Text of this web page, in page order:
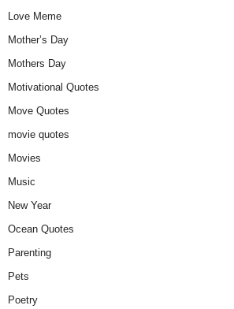
Love Meme
Mother’s Day
Mothers Day
Motivational Quotes
Move Quotes
movie quotes
Movies
Music
New Year
Ocean Quotes
Parenting
Pets
Poetry